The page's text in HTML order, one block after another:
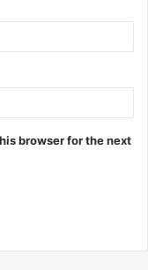
browser for the next